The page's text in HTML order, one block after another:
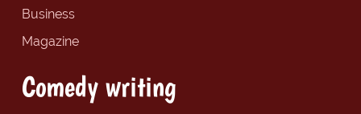
Business
Magazine
Comedy writing